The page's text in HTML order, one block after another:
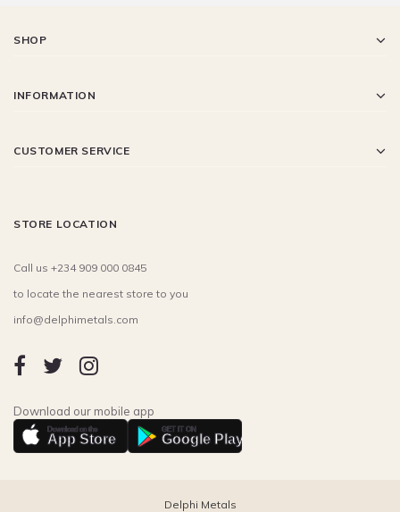
SHOP
INFORMATION
CUSTOMER SERVICE
STORE LOCATION
Call us +234 909 000 0845
to locate the nearest store to you
info@delphimetals.com
Download our mobile app
Download on the
App Store
GET IT ON
Google Play
Delphi Metals